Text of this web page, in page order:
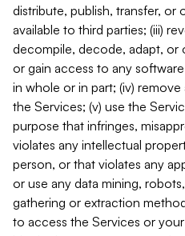
distribute, publish, transfer, or
available to third parties; (iii)
decompile, decode, adapt, or
or gain access to any
in whole or in part; (iv)
the Services; (v) use the
purpose that infringes,
violates any intellectual
person, or that violates any
or use any data mining,
gathering or extraction
to access the Services or